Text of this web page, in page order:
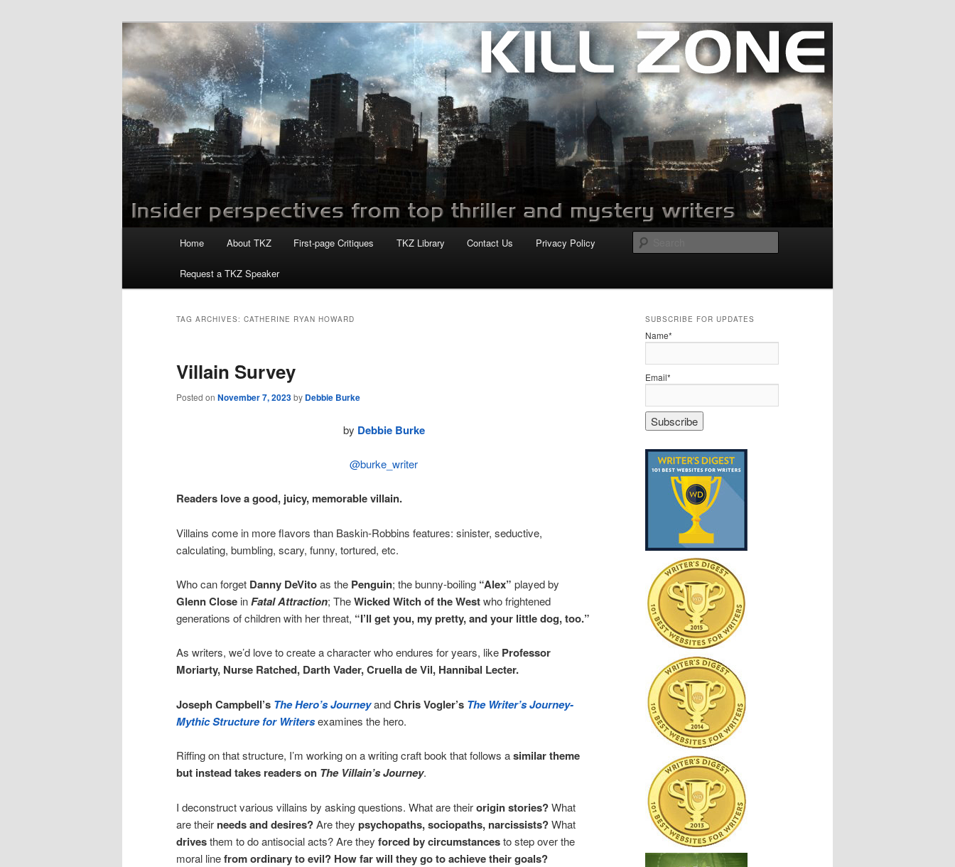
Killzoneblog.com
Home About TKZ First-page Critiques TKZ Library Contact Us Privacy Policy
Request a TKZ Speaker
TAG ARCHIVES: CATHERINE RYAN HOWARD
Villain Survey
Posted on November 7, 2023by Debbie Burke
by Debbie Burke
@burke_writer
Readers love a good, juicy, memorable villain.
Villains come in more flavors than Baskin-Robbins features: sinister, seductive,
calculating, bumbling, scary, funny, tortured, etc.
Who can forget Danny DeVitoas the Penguin; the bunny-boiling “Alex” played by
Glenn Close inFatal Attraction; TheWicked Witch of the Westwho frightened
generations of children with her threat, “I’ll get you, my pretty, and your little dog, too.”
As writers, we’d love to create a character who endures for years, like Professor
Moriarty, Nurse Ratched, Darth Vader, Cruella de Vil, Hannibal Lecter.
Joseph Campbell’s The Hero’s JourneyandChris Vogler’s The Writer’s Journey-
Mythic Structure for Writersexamines the hero.
Riffing on that structure, I’m working on a writing craft book that follows asimilar theme
but instead takes readers on The Villain’s Journey.
I deconstruct various villains by asking questions. What are theirorigin stories?What
are their needs and desires?Are they psychopaths, sociopaths, narcissists?What
drivesthem to do antisocial acts? Are they forced by circumstancesto step over the
moral linefrom ordinary to evil? How far will they go to achieve their goals?
SUBSCRIBE FOR UPDATES
Name*
Email*